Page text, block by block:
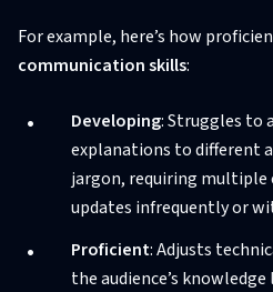
For example, here’s how
communication skills:
Developing: Struggles to
explanations to different
jargon, requiring multiple
updates infrequently or
Proficient: Adjusts
the audience’s